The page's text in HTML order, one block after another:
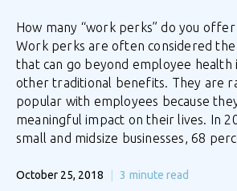
How many “work perks” do you
Work perks are often considered
that can go beyond employee health
other traditional benefits. They are
popular with employees because
meaningful impact on their lives. In
small and midsize businesses, 68
October 25, 2018 3 minute read